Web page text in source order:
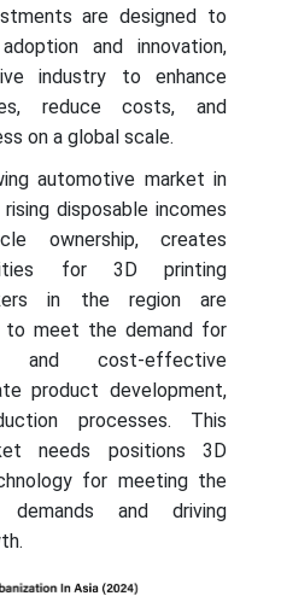
are designed to
and innovation,
industry to enhance
reduce costs, and
on a global scale.
automotive market in
disposable incomes
ownership, creates
for 3D printing
in the region are
to meet the demand for
and cost-effective
product development,
processes. This
needs positions 3D
for meeting the
demands and driving